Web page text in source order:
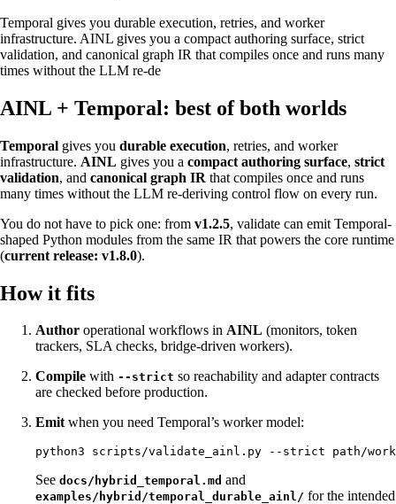
Temporal gives you durable execution, retries, and worker
infrastructure. AINL gives you a compact authoring surface, strict
validation, and canonical graph IR that compiles once and runs many
times without the LLM re-de
AINL + Temporal: best of both worlds
Temporal gives you durable execution, retries, and worker
infrastructure. AINL gives you a compact authoring surface, strict
validation, and canonical graph IR that compiles once and runs
many times without the LLM re-deriving control flow on every run.
You do not have to pick one: from v1.2.5, validate can emit Temporal-
shaped Python modules from the same IR that powers the core runtime
(current release: v1.8.0).
How it fits
Author operational workflows in AINL (monitors, token
trackers, SLA checks, bridge-driven workers).
Compile with --strict so reachability and adapter contracts
are checked before production.
Emitwhen you need Temporal’s worker model:
See docs/hybrid_temporal.md and
examples/hybrid/temporal_durable_ainl/ for the intended